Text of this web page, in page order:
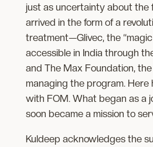
just as uncertainty about the
arrived in the form of a
treatment—Glivec, the
accessible in India through
and The Max Foundation,
managing the program. Here
with FOM. What began as a
soon became a mission to
Kuldeep​ acknowledges the